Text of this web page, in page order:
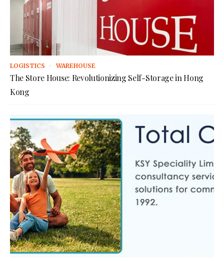
LOGISTICS WAREHOUSE
The Store House: Revolutionizing Self-Storage in Hong
Kong